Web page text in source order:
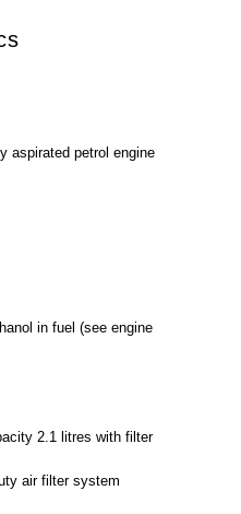
aspirated petrol engine
in fuel (see engine
2.1 litres with filter
air filter system